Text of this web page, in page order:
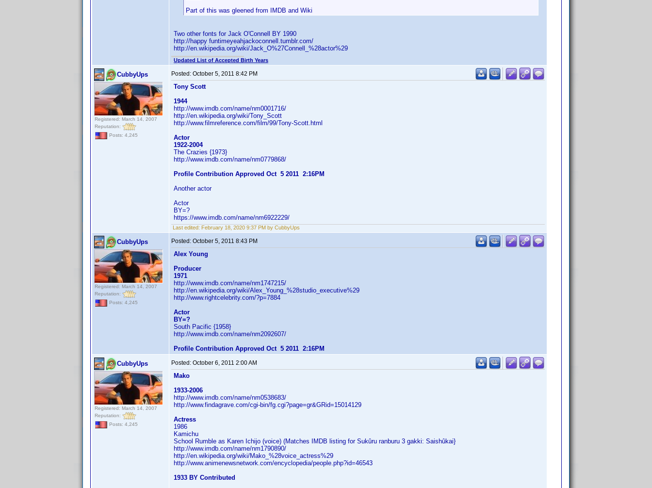
Part of this was gleened from IMDB and Wiki
Two other fonts for Jack O'Connell BY 1990
http://happy funtimeyeahjackoconnell.tumblr.com/
http://en.wikipedia.org/wiki/Jack_O%27Connell_%28actor%29
Updated List of Accepted Birth Years
CubbyUps
Registered: March 14, 2007
Reputation:
Posts: 4,245
Posted: October 5, 2011 8:42 PM
Tony Scott
1944
http://www.imdb.com/name/nm0001716/
http://en.wikipedia.org/wiki/Tony_Scott
http://www.filmreference.com/film/99/Tony-Scott.html
Actor
1922-2004
The Crazies {1973}
http://www.imdb.com/name/nm0779868/
Profile Contribution Approved Oct 5 2011 2:16PM
Another actor
Actor
BY=?
https://www.imdb.com/name/nm6922229/
Last edited: February 18, 2020 9:37 PM by CubbyUps
CubbyUps
Registered: March 14, 2007
Reputation:
Posts: 4,245
Posted: October 5, 2011 8:43 PM
Alex Young
Producer
1971
http://www.imdb.com/name/nm1747215/
http://en.wikipedia.org/wiki/Alex_Young_%28studio_executive%29
http://www.rightcelebrity.com/?p=7884
Actor
BY=?
South Pacific {1958}
http://www.imdb.com/name/nm2092607/
Profile Contribution Approved Oct 5 2011 2:16PM
CubbyUps
Registered: March 14, 2007
Reputation:
Posts: 4,245
Posted: October 6, 2011 2:00 AM
Mako
1933-2006
http://www.imdb.com/name/nm0538683/
http://www.findagrave.com/cgi-bin/fg.cgi?page=gr&GRid=15014129
Actress
1986
Kamichu
School Rumble as Karen Ichijo (voice) (Matches IMDB listing for Sukûru ranburu 3 gakki: Saishûkai}
http://www.imdb.com/name/nm1790890/
http://en.wikipedia.org/wiki/Mako_%28voice_actress%29
http://www.animenewsnetwork.com/encyclopedia/people.php?id=46543
1933 BY Contributed